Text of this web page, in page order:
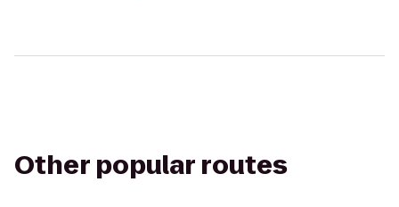
Other popular routes